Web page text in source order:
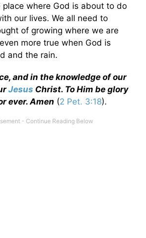
place where God is about to do
our lives. We all need to
of growing where we are
more true when God is
and the rain.
and in the knowledge of our
Jesus Christ. To Him be glory
ever. Amen (2 Pet. 3:18).